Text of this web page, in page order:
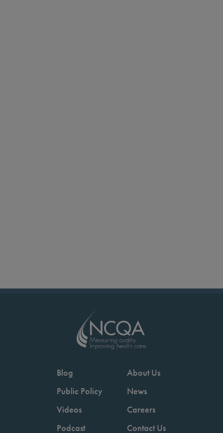
Blog
Public Policy
Videos
Podcast
About Us
News
Careers
Contact Us